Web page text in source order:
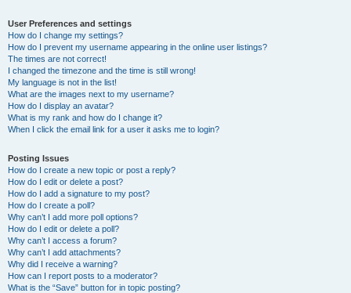
User Preferences and settings
How do I change my settings?
How do I prevent my username appearing in the online user listings?
The times are not correct!
I changed the timezone and the time is still wrong!
My language is not in the list!
What are the images next to my username?
How do I display an avatar?
What is my rank and how do I change it?
When I click the email link for a user it asks me to login?
Posting Issues
How do I create a new topic or post a reply?
How do I edit or delete a post?
How do I add a signature to my post?
How do I create a poll?
Why can’t I add more poll options?
How do I edit or delete a poll?
Why can’t I access a forum?
Why can’t I add attachments?
Why did I receive a warning?
How can I report posts to a moderator?
What is the “Save” button for in topic posting?